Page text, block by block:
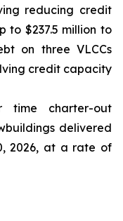
reducing credit
to $237.5 million to
on three VLCCs
credit capacity
time charter-out
delivered
2026, at a rate of